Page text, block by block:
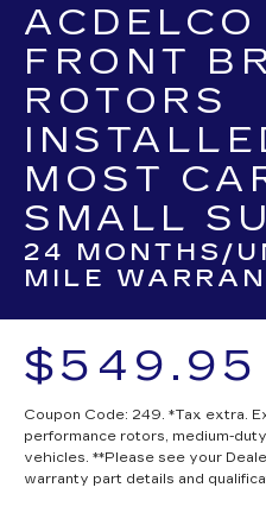
ACDELCO
FRONT
ROTORS
MOST
SMALL
24 MONTHS/
MILE
$549.95
Coupon Code: 249. *Tax extra.
performance rotors, medium-
vehicles. **Please see your
warranty part details and